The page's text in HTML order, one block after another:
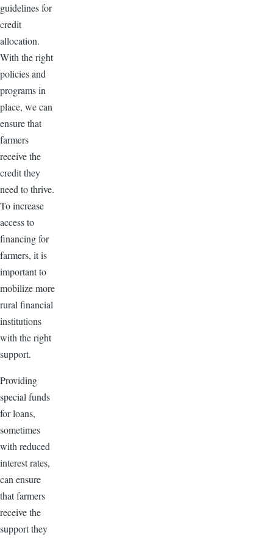
guidelines for
credit
allocation.
With the right
policies and
programs in
place, we can
ensure that
farmers
receive the
credit they
need to thrive.
To increase
access to
financing for
farmers, it is
important to
mobilize more
rural financial
institutions
with the right
support.
Providing
special funds
for loans,
sometimes
with reduced
interest rates,
can ensure
that farmers
receive the
support they